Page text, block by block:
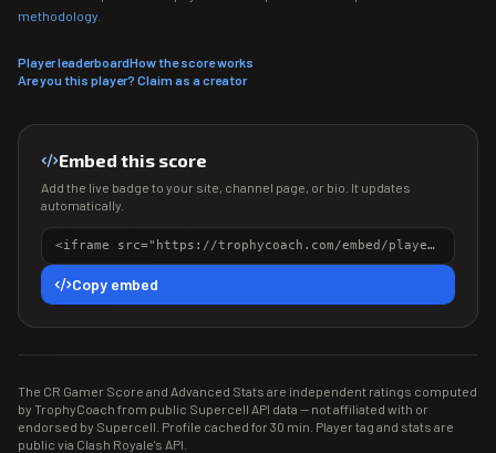
methodology
Player leaderboardHow the score works
Are you this player? Claim as a creator
Embed this score
Add the live badge to your site, channel page, or bio. It updates
automatically.
<iframe src="https://trophycoach.com/embed/player/%238RPYJLYY" height="150" style="border:0;overflow:hidden;width:100%;max-width:380px" title="CR Gamer Score" loading="lazy"></iframe>
Copy embed
The CR Gamer Score and Advanced Stats are independent ratings computed
by TrophyCoach from public Supercell API data — not affiliated with or
endorsed by Supercell. Profile cached for 30 min. Player tag and stats are
public via Clash Royale's API.